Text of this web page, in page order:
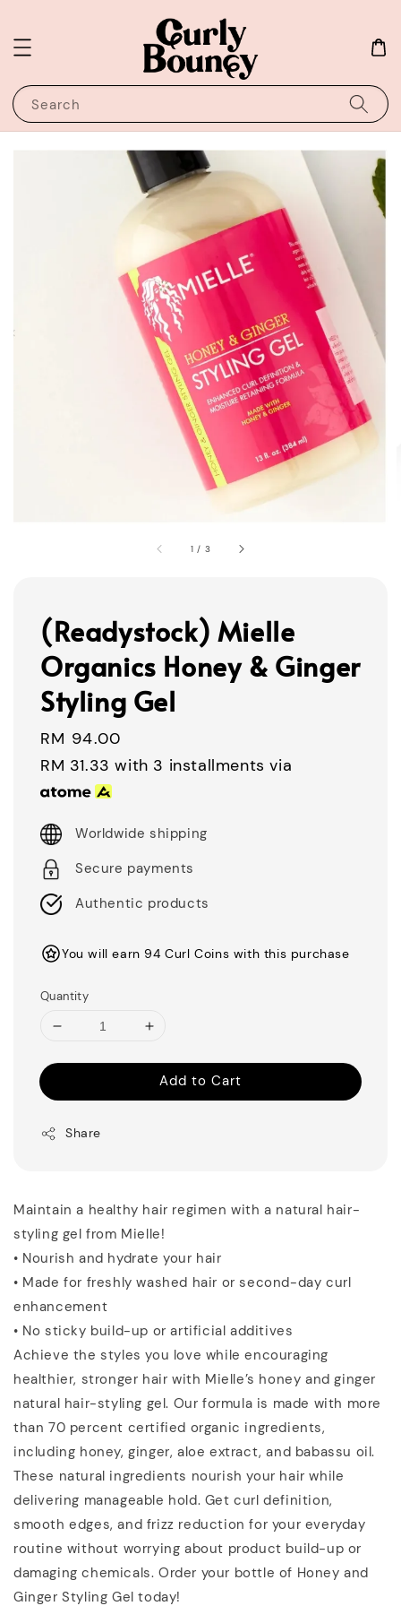
Search
1 / 3
(Readystock) Mielle
Organics Honey & Ginger
Styling Gel
Regular
price
RM 94.00
RM 31.33 with 3 installments via
Worldwide shipping
Secure payments
Authentic products
You will earn 94 Curl Coins with this purchase
Quantity
Add to Cart
Share
Maintain a healthy hair regimen with a natural hair-
styling gel from Mielle!
• Nourish and hydrate your hair
• Made for freshly washed hair or second-day curl
enhancement
• No sticky build-up or artificial additives
Achieve the styles you love while encouraging
healthier, stronger hair with Mielle’s honey and ginger
natural hair-styling gel. Our formula is made with more
than 70 percent certified organic ingredients,
including honey, ginger, aloe extract, and babassu oil.
These natural ingredients nourish your hair while
delivering manageable hold. Get curl definition,
smooth edges, and frizz reduction for your everyday
routine without worrying about product build-up or
damaging chemicals. Order your bottle of Honey and
Ginger Styling Gel today!